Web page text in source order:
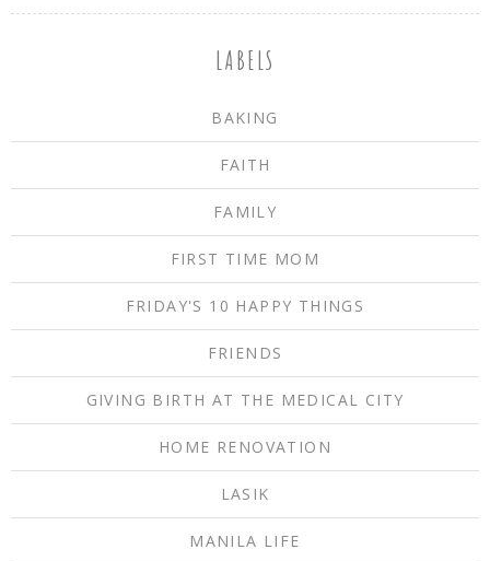
LABELS
BAKING
FAITH
FAMILY
FIRST TIME MOM
FRIDAY'S 10 HAPPY THINGS
FRIENDS
GIVING BIRTH AT THE MEDICAL CITY
HOME RENOVATION
LASIK
MANILA LIFE